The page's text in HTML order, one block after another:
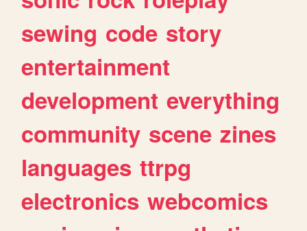
sewing code story
entertainment
development everything
community scene zines
languages ttrpg
electronics webcomics